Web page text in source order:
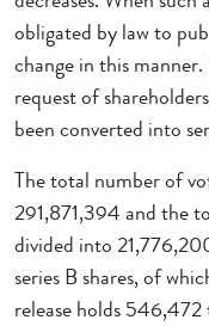
obligated by law to
change in this
request of
been converted into
The total number of
291,871,394 and the
divided into
series B shares, of
release holds 546,472